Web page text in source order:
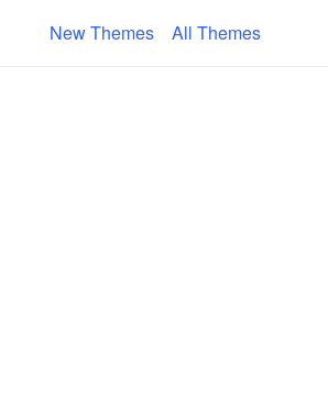
New Themes All Themes